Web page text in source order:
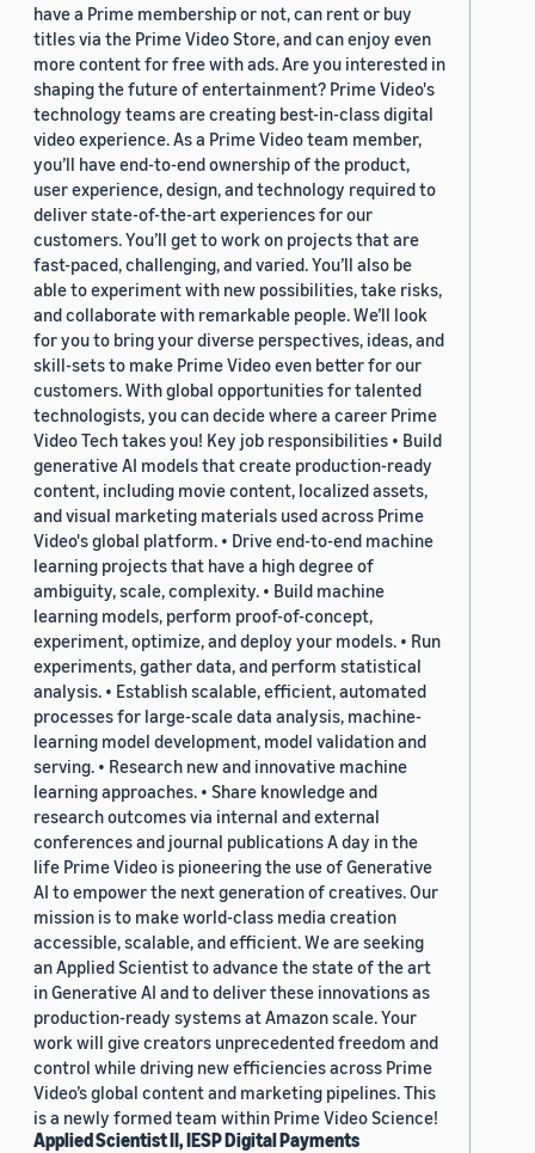
have a Prime membership or not, can rent or buy
titles via the Prime Video Store, and can enjoy even
more content for free with ads. Are you interested in
shaping the future of entertainment? Prime Video's
technology teams are creating best-in-class digital
video experience. As a Prime Video team member,
you’ll have end-to-end ownership of the product,
user experience, design, and technology required to
deliver state-of-the-art experiences for our
customers. You’ll get to work on projects that are
fast-paced, challenging, and varied. You’ll also be
able to experiment with new possibilities, take risks,
and collaborate with remarkable people. We’ll look
for you to bring your diverse perspectives, ideas, and
skill-sets to make Prime Video even better for our
customers. With global opportunities for talented
technologists, you can decide where a career Prime
Video Tech takes you! Key job responsibilities • Build
generative AI models that create production-ready
content, including movie content, localized assets,
and visual marketing materials used across Prime
Video's global platform. • Drive end-to-end machine
learning projects that have a high degree of
ambiguity, scale, complexity. • Build machine
learning models, perform proof-of-concept,
experiment, optimize, and deploy your models. • Run
experiments, gather data, and perform statistical
analysis. • Establish scalable, efficient, automated
processes for large-scale data analysis, machine-
learning model development, model validation and
serving. • Research new and innovative machine
learning approaches. • Share knowledge and
research outcomes via internal and external
conferences and journal publications A day in the
life Prime Video is pioneering the use of Generative
AI to empower the next generation of creatives. Our
mission is to make world-class media creation
accessible, scalable, and efficient. We are seeking
an Applied Scientist to advance the state of the art
in Generative AI and to deliver these innovations as
production-ready systems at Amazon scale. Your
work will give creators unprecedented freedom and
control while driving new efficiencies across Prime
Video’s global content and marketing pipelines. This
is a newly formed team within Prime Video Science!
Applied Scientist II, IESP Digital Payments